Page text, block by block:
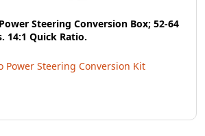
Steering Conversion Box; 52-64
14:1 Quick Ratio.
Power Steering Conversion Kit